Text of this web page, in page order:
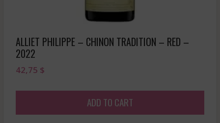
ALLIET PHILIPPE – CHINON TRADITION – RED –
2022
42,75 $
ADD TO CART